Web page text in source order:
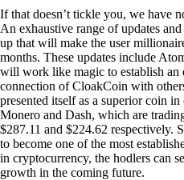
If that doesn’t tickle you, we have
An exhaustive range of updates and
up that will make the user
months. These updates include
will work like magic to establish an
connection of CloakCoin with
presented itself as a superior coin
Monero and Dash, which are
$287.11 and $224.62 respectively.
to become one of the most
in cryptocurrency, the hodlers can
growth in the coming future.